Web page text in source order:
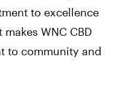
to excellence
makes WNC CBD
to community and